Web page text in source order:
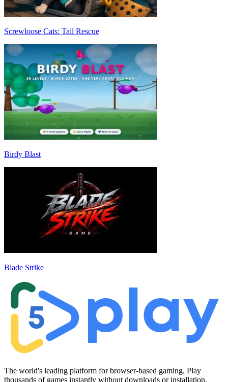
Screwloose Cats: Tail Rescue
Birdy Blast
Blade Strike
The world's leading platform for browser-based gaming. Play
thousands of games instantly without downloads or installation.